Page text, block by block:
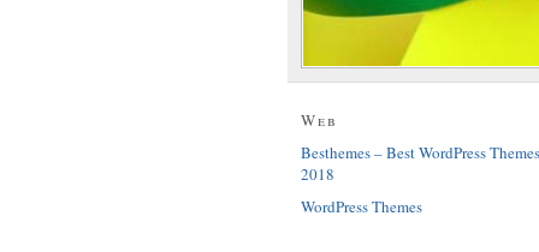
Web
Besthemes – Best WordPress Themes
2018
WordPress Themes